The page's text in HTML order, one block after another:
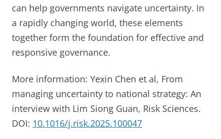
can help governments navigate uncertainty. In
a rapidly changing world, these elements
together form the foundation for effective and
responsive governance.
More information: Yexin Chen et al, From
managing uncertainty to national strategy: An
interview with Lim Siong Guan, Risk Sciences.
DOI: 10.1016/j.risk.2025.100047